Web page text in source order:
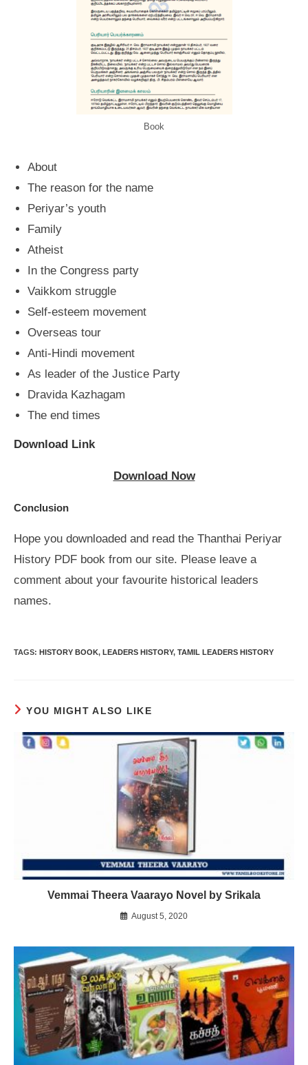
Book
About
The reason for the name
Periyar’s youth
Family
Atheist
In the Congress party
Vaikkom struggle
Self-esteem movement
Overseas tour
Anti-Hindi movement
As leader of the Justice Party
Dravida Kazhagam
The end times
Download Link
Download Now
Conclusion
Hope you downloaded and read the Thanthai Periyar
History PDF book from our site. Please leave a
comment about your favourite historical leaders
names.
TAGS: HISTORY BOOK, LEADERS HISTORY, TAMIL LEADERS HISTORY
YOU MIGHT ALSO LIKE
Vemmai Theera Vaarayo Novel by Srikala
August 5, 2020